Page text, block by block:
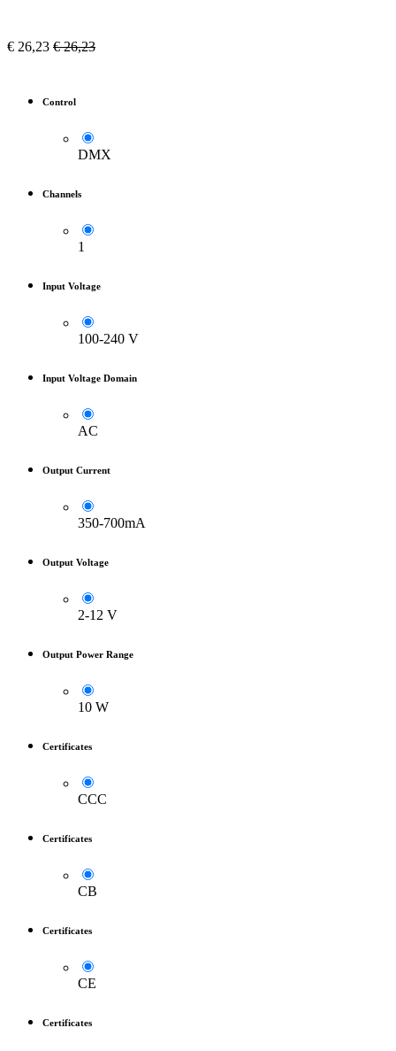
€ 26,23 €26,23
Control
DMX
Channels
1
Input Voltage
100-240 V
Input Voltage Domain
AC
Output Current
350-700mA
Output Voltage
2-12 V
Output Power Range
10 W
Certificates
CCC
Certificates
CB
Certificates
CE
Certificates